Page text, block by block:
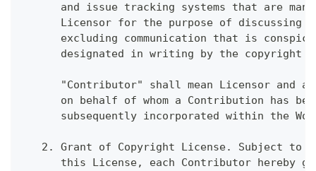
and issue tracking systems that are
Licensor for the purpose of discussing
excluding communication that is
designated in writing by the copyright
"Contributor" shall mean Licensor and
on behalf of whom a Contribution has
subsequently incorporated within the
2. Grant of Copyright License. Subject to
this License, each Contributor hereby